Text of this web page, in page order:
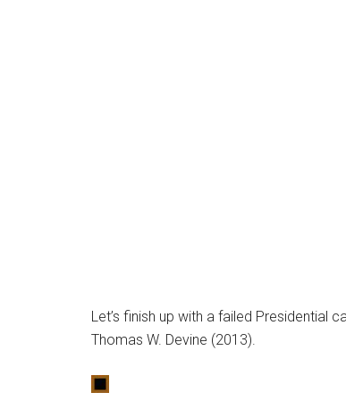
Let’s finish up with a failed Presidential
Thomas W. Devine (2013).